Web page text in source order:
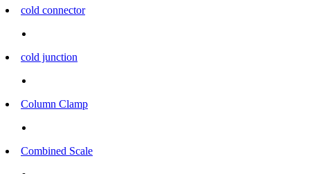
cold connector
cold junction
Column Clamp
Combined Scale